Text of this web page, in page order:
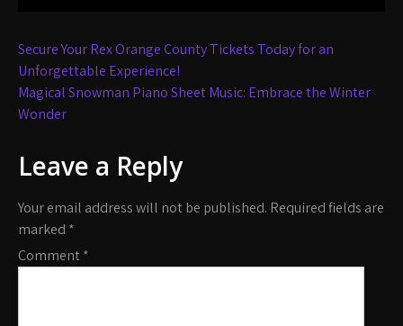
Post
navigation
Secure Your Rex Orange County Tickets Today for an
Unforgettable Experience!
Magical Snowman Piano Sheet Music: Embrace the Winter
Wonder
Leave a Reply
Your email address will not be published. Required fields are
marked *
Comment*